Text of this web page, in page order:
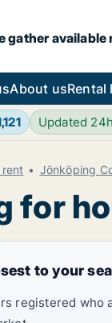
gather
About usRental
Updated
Jönköping
for
to your
registered